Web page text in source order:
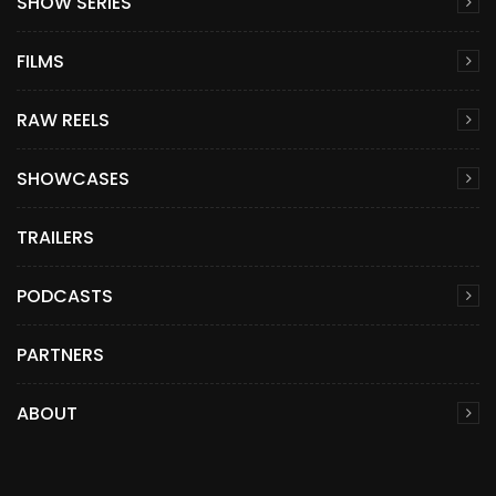
FILMS
RAW REELS
SHOWCASES
TRAILERS
PODCASTS
PARTNERS
ABOUT